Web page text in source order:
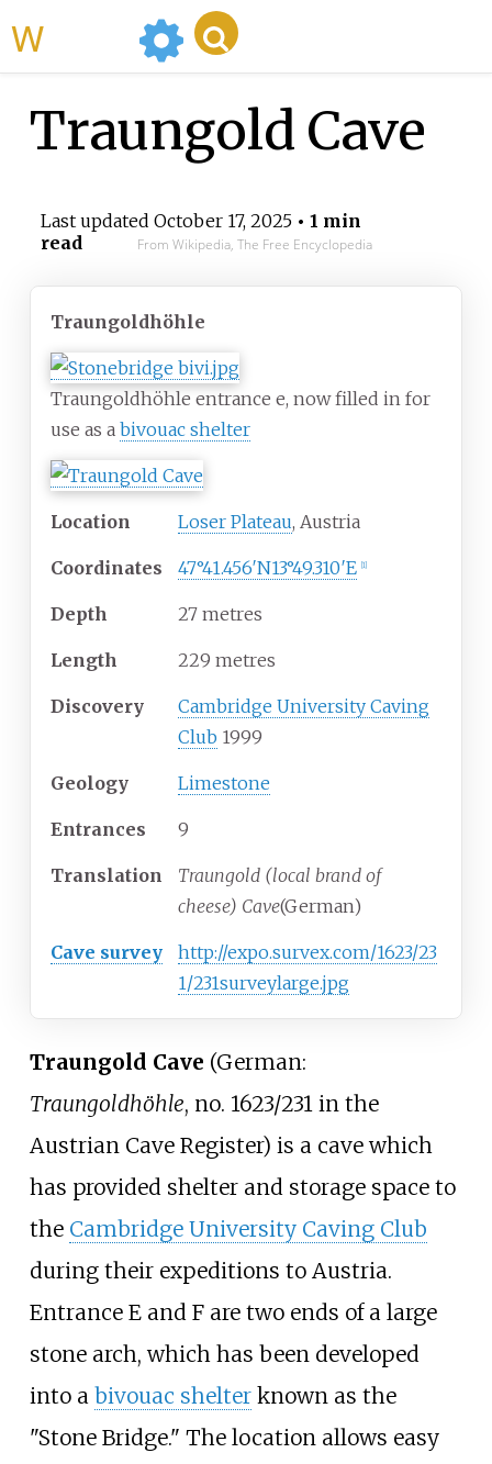
Traungold Cave
Last updated October 17, 2025• 1 min
read
From Wikipedia, The Free Encyclopedia
Traungoldhöhle
Traungoldhöhle entrance e, now filled in for
use as a bivouac shelter
Location Loser Plateau, Austria
Coordinates 47°41.456′N13°49.310′E 1]
Depth 27 metres
Length 229 metres
Discovery
Cambridge University Caving
Club 1999
Geology Limestone
Entrances 9
Translation
Traungold (local brand of
cheese) Cave(German)
Cave survey
http://expo.survex.com/1623/23
1/231surveylarge.jpg
Traungold Cave (German:
Traungoldhöhle, no. 1623/231 in the
Austrian Cave Register) is a cave which
has provided shelter and storage space to
the Cambridge University Caving Club
during their expeditions to Austria.
Entrance E and F are two ends of a large
stone arch, which has been developed
into a bivouac shelterknown as the
"Stone Bridge." The location allows easy